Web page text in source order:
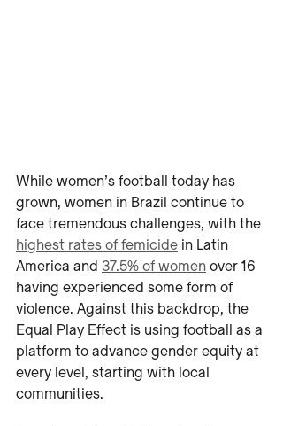
While women’s football today has
grown, women in Brazil continue to
face tremendous challenges, with the
highest rates of femicide in Latin
America and 37.5% of women over 16
having experienced some form of
violence. Against this backdrop, the
Equal Play Effect is using football as a
platform to advance gender equity at
every level, starting with local
communities.